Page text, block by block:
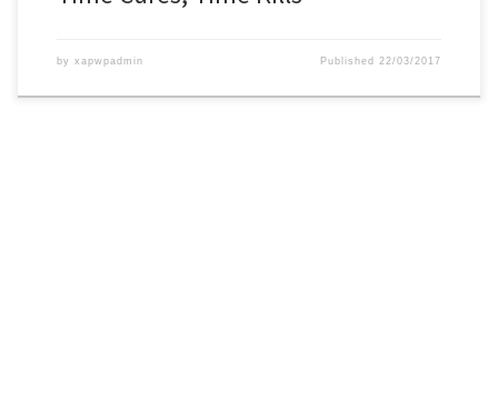
by xapwpadmin Published22/03/2017